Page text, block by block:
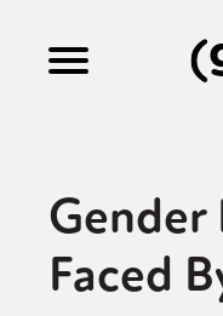
Culture
Faced